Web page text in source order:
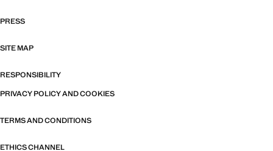
PRESS
SITE MAP
RESPONSIBILITY
PRIVACY POLICY AND COOKIES
TERMS AND CONDITIONS
ETHICS CHANNEL